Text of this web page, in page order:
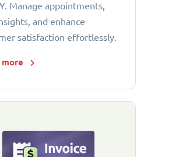
Manage appointments,
and enhance
satisfaction effortlessly.
more